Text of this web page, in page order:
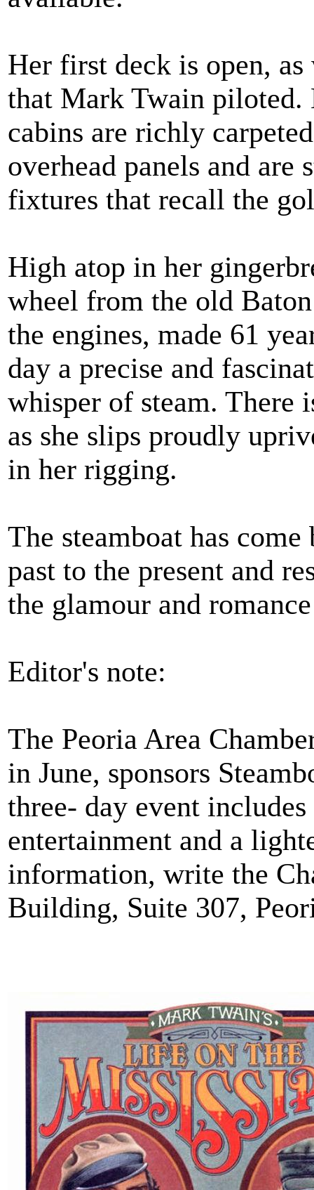
Her first deck is open,
that Mark Twain piloted.
cabins are richly
overhead panels and
fixtures that recall the
High atop in her
wheel from the old
the engines, made 61
day a precise and
whisper of steam. There
as she slips proudly
in her rigging.
The steamboat has
past to the present and
the glamour and
Editor's note:
The Peoria Area
in June, sponsors
three- day event
entertainment and a
information, write the
Building, Suite 307,